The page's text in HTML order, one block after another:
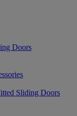
Doors
Sliding Doors